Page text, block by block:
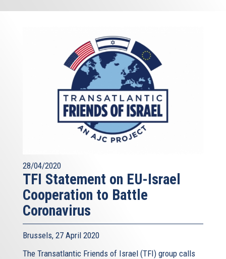
28/04/2020
TFI Statement on EU-Israel
Cooperation to Battle
Coronavirus
Brussels, 27 April 2020
The Transatlantic Friends of Israel (TFI) group calls